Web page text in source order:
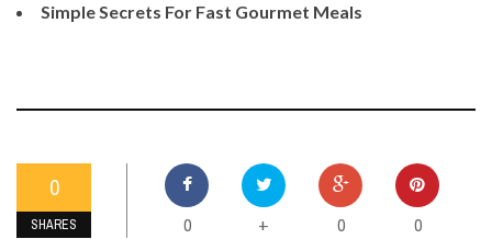
Simple Secrets For Fast Gourmet Meals
0
SHARES 0 + 0 0